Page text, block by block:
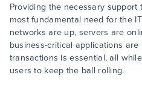
Providing the necessary
most fundamental need for the
networks are up, servers are
business-critical applications
transactions is essential, all
users to keep the ball rolling.